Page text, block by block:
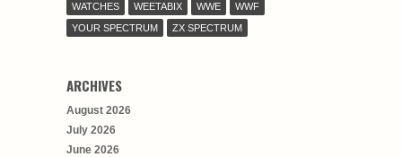
WATCHES
WEETABIX WWE
WWF
YOUR SPECTRUM
ZX SPECTRUM
ARCHIVES
August 2026
July 2026
June 2026